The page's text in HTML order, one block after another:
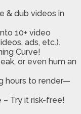
& dub videos in
10+ video
ads, etc.).
Curve!
or even hum an
hours to render—
– Try it risk-free!